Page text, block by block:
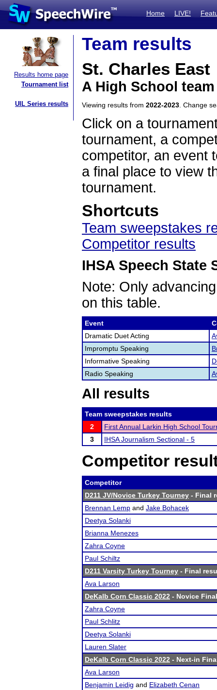
Home LIVE!
Results home page
Tournament list
UIL Series results
Team results
St. Charles East
A High School
Viewing results from 2022-2023 . Change
Click on a
tournament, a
competitor, an event
a final place to view
tournament.
Shortcuts
Team sweepstakes
Competitor results
IHSA Speech State
Note: Only
on this table.
Event
Dramatic Duet Acting
Impromptu Speaking
Informative Speaking
Radio Speaking
All results
Team sweepstakes results
2
First Annual Larkin High School
3
IHSA Journalism Sectional - 5
Competitor
Competitor
D211 JV/Novice Turkey Tourney - Final
Brennan Lemp and Jake Bohacek
Deetya Solanki
Brianna Menezes
Zahra Coyne
Paul Schiltz
D211 Varsity Turkey Tourney - Final
Ava Larson
DeKalb Corn Classic 2022 - Novice
Zahra Coyne
Paul Schlitz
Deetya Solanki
Lauren Slater
DeKalb Corn Classic 2022 - Next-in
Ava Larson
Benjamin Leidig and Elizabeth Cenan